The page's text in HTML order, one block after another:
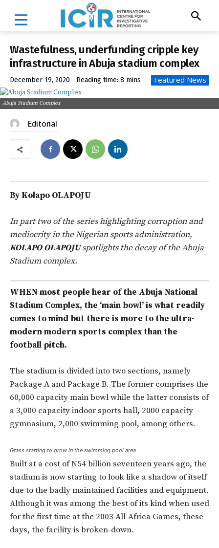
Wastefulness, underfunding cripple key
infrastructure in Abuja stadium complex
December 19, 2020 Reading time: 8 mins Featured News
Abuja Stadium Complex
Editorial
By Kolapo OLAPOJU
In part two of the series highlighting corruption and
mediocrity in the Nigerian sports administration,
KOLAPO OLAPOJUspotlights the decay of the Abuja
Stadium complex.
WHEN most people hear of the Abuja National
Stadium Complex, the ‘main bowl’ is what readily
comes to mind but there is more to the ultra-
modern modern sports complex than the
football pitch.
The stadium is divided into two sections, namely
Package A and Package B. The former comprises the
60,000 capacity main bowl while the latter consists of
a 3,000 capacity indoor sports hall, 2000 capacity
gymnasium, 2,000 swimming pool, among others.
Grass starting to grow in the swimming pool area
Built at a cost of N54 billion seventeen years ago, the
stadium is now starting to look like a shadow of itself
due to the badly maintained facilities and equipment.
Although it was among the best of its kind when used
for the first time at the 2003 All-Africa Games, these
days, the facility is broken-down.